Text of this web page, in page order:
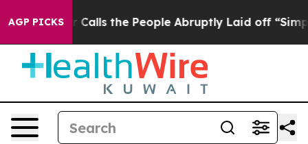
AGP PICKS
the People Abruptly Laid off “Simply a Math